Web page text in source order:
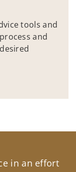
tools and
and
in an effort